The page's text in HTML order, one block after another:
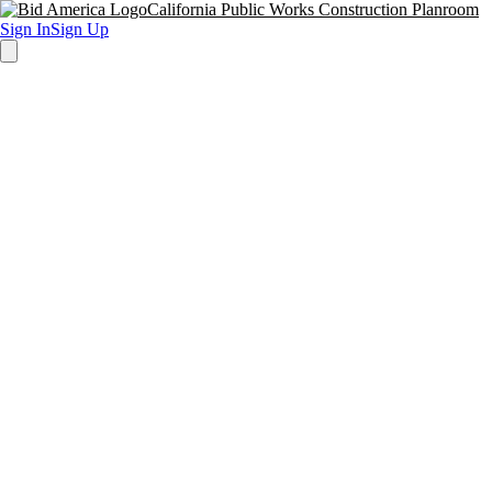
California Public Works Construction Planroom
Sign InSign Up